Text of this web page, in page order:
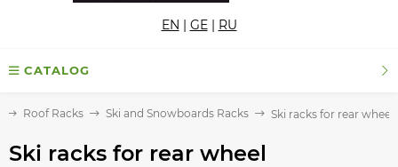
EN | GE| RU
CATALOG
Roof Racks Ski and Snowboards Racks Ski racks for rear wheel
Ski racks for rear wheel